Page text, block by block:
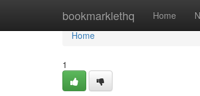
bookmarklethq Home
Home
Home
1